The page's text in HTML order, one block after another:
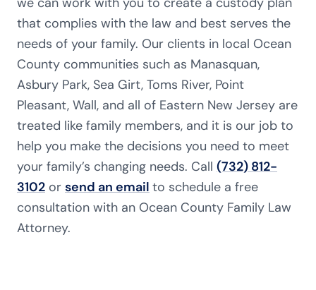
that complies with the law and best serves the
needs of your family. Our clients in local Ocean
County communities such as Manasquan,
Asbury Park, Sea Girt, Toms River, Point
Pleasant, Wall, and all of Eastern New Jersey are
treated like family members, and it is our job to
help you make the decisions you need to meet
your family’s changing needs. Call (732) 812-
3102 or send an email to schedule a free
consultation with an Ocean County Family Law
Attorney.